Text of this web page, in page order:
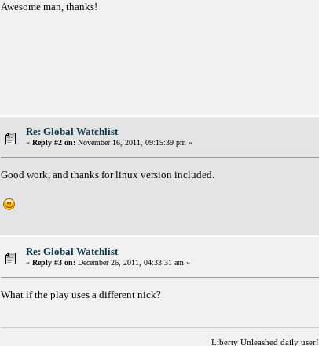
Awesome man, thanks!
Re: Global Watchlist
« Reply #2 on: November 16, 2011, 09:15:39 pm »
Good work, and thanks for linux version included.
Re: Global Watchlist
« Reply #3 on: December 26, 2011, 04:33:31 am »
What if the play uses a different nick?
Liberty Unleashed daily user!